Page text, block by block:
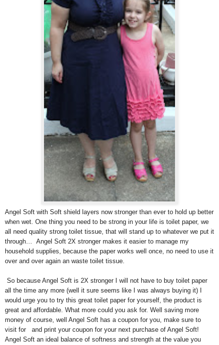
Angel Soft with Soft shield layers now stronger than ever to hold up better
when wet. One thing you need to be strong in your life is toilet paper, we
all need quality strong toilet tissue, that will stand up to whatever we put it
through… Angel Soft 2X stronger makes it easier to manage my
household supplies, because the paper works well once, no need to use it
over and over again an waste toilet tissue.
So because Angel Soft is 2X stronger I will not have to buy toilet paper
all the time any more (well it sure seems like I was always buying it) I
would urge you to try this great toilet paper for yourself, the product is
great and affordable. What more could you ask for. Well saving more
money of course, well Angel Soft has a coupon for you, make sure to
visit for
and print your coupon for your next purchase of Angel Soft!
Angel Soft an ideal balance of softness and strength at the value you